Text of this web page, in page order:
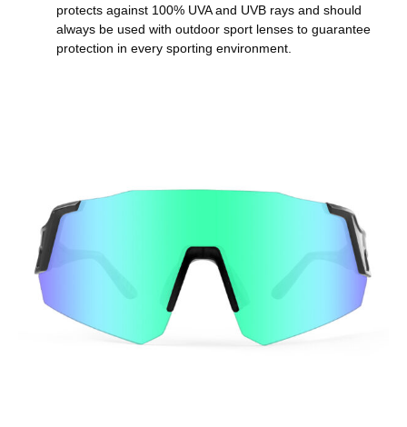
protects against 100% UVA and UVB rays and should
always be used with outdoor sport lenses to guarantee
protection in every sporting environment.